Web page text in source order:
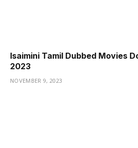
Isaimini Tamil Dubbed Movies
2023
NOVEMBER 9, 2023